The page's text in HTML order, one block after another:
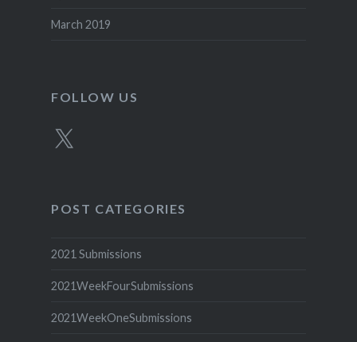
March 2019
FOLLOW US
X
POST CATEGORIES
2021 Submissions
2021WeekFourSubmissions
2021WeekOneSubmissions